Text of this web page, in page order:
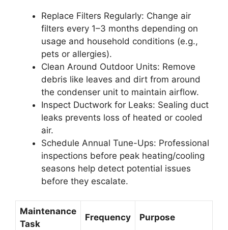
Replace Filters Regularly: Change air
filters every 1–3 months depending on
usage and household conditions (e.g.,
pets or allergies).
Clean Around Outdoor Units: Remove
debris like leaves and dirt from around
the condenser unit to maintain airflow.
Inspect Ductwork for Leaks: Sealing duct
leaks prevents loss of heated or cooled
air.
Schedule Annual Tune-Ups: Professional
inspections before peak heating/cooling
seasons help detect potential issues
before they escalate.
Maintenance
Task
Frequency Purpose